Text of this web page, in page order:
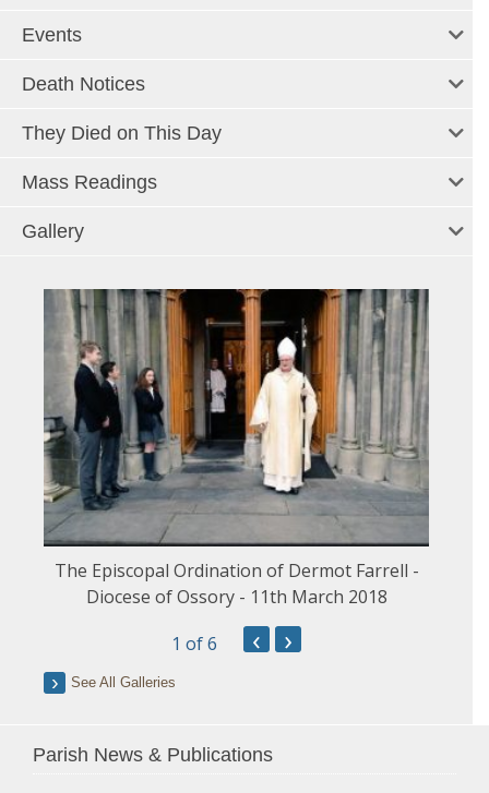
Events
Death Notices
They Died on This Day
Mass Readings
Gallery
The Episcopal Ordination of Dermot Farrell -
Diocese of Ossory - 11th March 2018
1 of 6 ‹ ›
See All Galleries
Parish News & Publications